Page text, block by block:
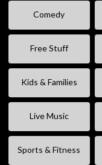
Comedy
Free Stuff
Kids & Families
Live Music
Sports & Fitness